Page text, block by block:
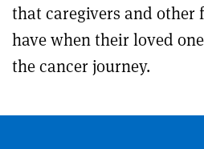
that caregivers and other
have when their loved
the cancer journey.